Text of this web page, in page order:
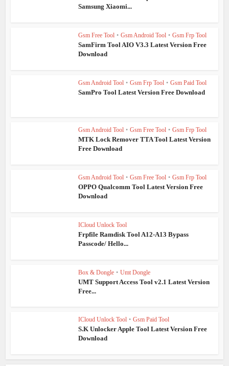
Samsung Xiaomi...
Gsm Free Tool • Gsm Android Tool • Gsm Frp Tool
SamFirm Tool AIO V3.3 Latest Version Free
Download
Gsm Android Tool • Gsm Frp Tool • Gsm Paid Tool
SamPro Tool Latest Version Free Download
Gsm Android Tool • Gsm Free Tool • Gsm Frp Tool
MTK Lock Remover TTA Tool Latest Version
Free Download
Gsm Android Tool • Gsm Free Tool • Gsm Frp Tool
OPPO Qualcomm Tool Latest Version Free
Download
ICloud Unlock Tool
Frpfile Ramdisk Tool A12-A13 Bypass
Passcode/ Hello...
Box & Dongle • Umt Dongle
UMT Support Access Tool v2.1 Latest Version
Free...
ICloud Unlock Tool • Gsm Paid Tool
S.K Unlocker Apple Tool Latest Version Free
Download